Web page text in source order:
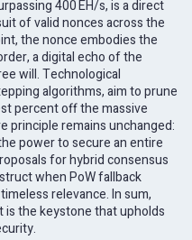
400 EH/s, is a direct
of valid nonces across the
the nonce embodies the
a digital echo of the
will. Technological
algorithms, aim to prune
percent off the massive
principle remains unchanged:
power to secure an entire
for hybrid consensus
when PoW fallback
relevance. In sum,
is the keystone that upholds